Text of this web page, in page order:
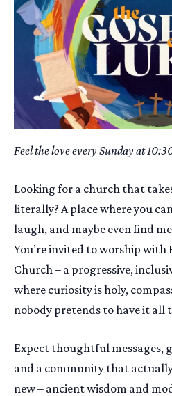
Feel the love every Sunday at
Looking for a church that
literally? A place where you
laugh, and maybe even find
You’re invited to worship
Church – a progressive,
where curiosity is holy,
nobody pretends to have it all
Expect thoughtful messages,
and a community that
new – ancient wisdom and